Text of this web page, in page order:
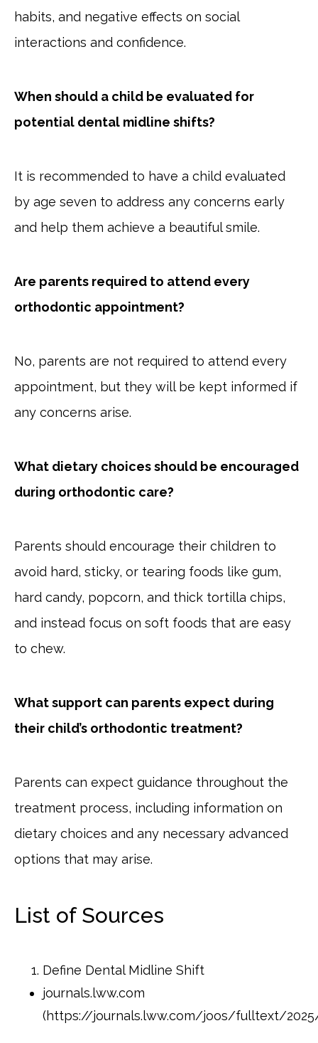
habits, and negative effects on social
interactions and confidence.
When should a child be evaluated for
potential dental midline shifts?
It is recommended to have a child evaluated
by age seven to address any concerns early
and help them achieve a beautiful smile.
Are parents required to attend every
orthodontic appointment?
No, parents are not required to attend every
appointment, but they will be kept informed if
any concerns arise.
What dietary choices should be encouraged
during orthodontic care?
Parents should encourage their children to
avoid hard, sticky, or tearing foods like gum,
hard candy, popcorn, and thick tortilla chips,
and instead focus on soft foods that are easy
to chew.
What support can parents expect during
their child’s orthodontic treatment?
Parents can expect guidance throughout the
treatment process, including information on
dietary choices and any necessary advanced
options that may arise.
List of Sources
Define Dental Midline Shift
journals.lww.com
(https://journals.lww.com/joos/fulltext/2025/